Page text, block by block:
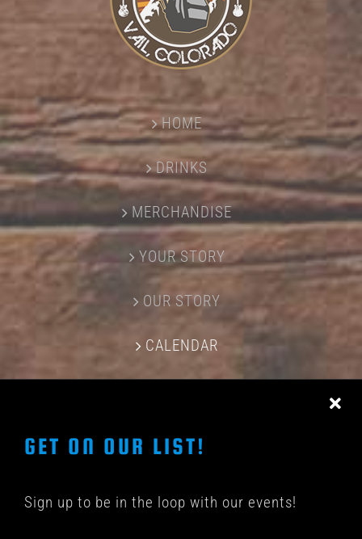
HOME
DRINKS
MERCHANDISE
YOUR STORY
OUR STORY
CALENDAR
GET ON OUR LIST!
Sign up to be in the loop with our events!